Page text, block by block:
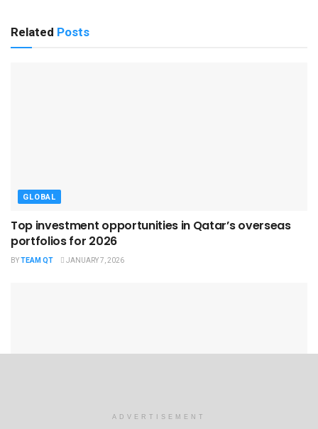
Related Posts
GLOBAL
Top investment opportunities in Qatar’s overseas
portfolios for 2026
BYTEAM QT JANUARY 7, 2026
ADVERTISEMENT